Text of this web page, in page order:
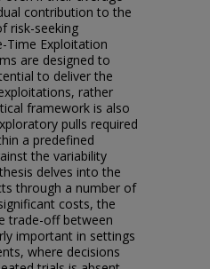
contribution to the
risk-seeking
Time Exploitation
are designed to
to deliver the
rather
framework is also
pulls required
a predefined
the variability
delves into the
through a number of
costs, the
trade-off between
important in settings
where decisions